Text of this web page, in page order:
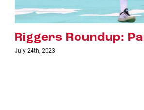
Riggers Roundup:
July 18th, 2023